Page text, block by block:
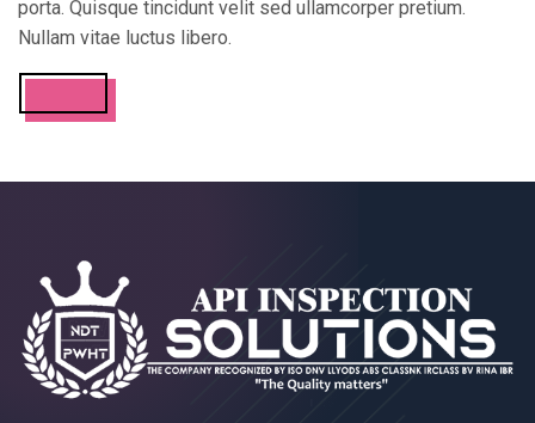
porta. Quisque tincidunt velit sed ullamcorper pretium.
Nullam vitae luctus libero.